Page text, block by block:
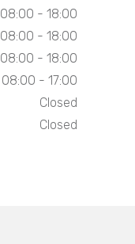
08:00 - 18:00
08:00 - 18:00
08:00 - 18:00
08:00 - 17:00
Closed
Closed